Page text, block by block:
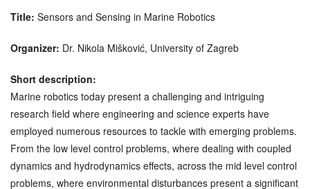
Title: Sensors and Sensing in Marine Robotics
Organizer: Dr. Nikola Mišković, University of Zagreb
Short description:
Marine robotics today present a challenging and intriguing
research field where engineering and science experts have
employed numerous resources to tackle with emerging problems.
From the low level control problems, where dealing with coupled
dynamics and hydrodynamics effects, across the mid level control
problems, where environmental disturbances present a significant